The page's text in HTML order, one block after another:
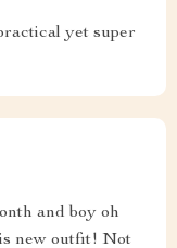
yet super
and boy oh
new outfit! Not